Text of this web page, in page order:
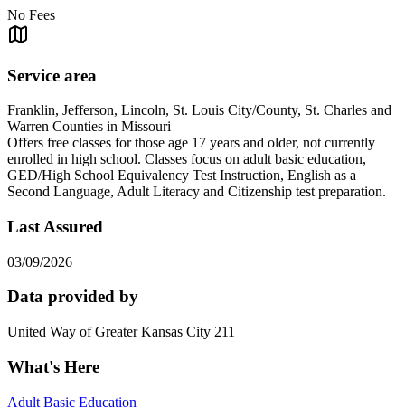
No Fees
Service area
Franklin, Jefferson, Lincoln, St. Louis City/County, St. Charles and
Warren Counties in Missouri
Offers free classes for those age 17 years and older, not currently
enrolled in high school. Classes focus on adult basic education,
GED/High School Equivalency Test Instruction, English as a
Second Language, Adult Literacy and Citizenship test preparation.
Last Assured
03/09/2026
Data provided by
United Way of Greater Kansas City 211
What's Here
Adult Basic Education